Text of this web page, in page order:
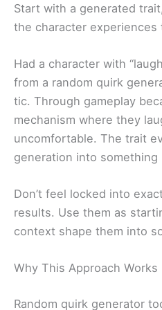
Start with a generated
the character experiences
Had a character with
from a random quirk
tic. Through gameplay
mechanism where they
uncomfortable. The trait
generation into something
Don’t feel locked into
results. Use them as
context shape them into
Why This Approach Works
Random quirk generator